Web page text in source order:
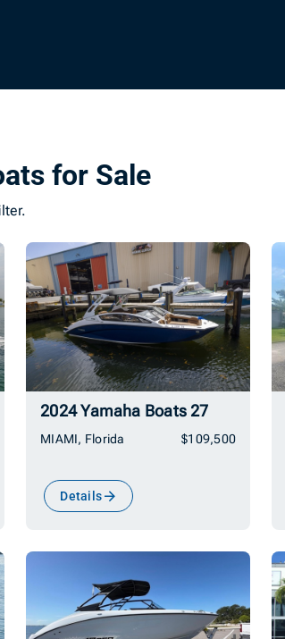
for Sale
2024 Yamaha Boats 27
MIAMI, Florida $109,500
Details